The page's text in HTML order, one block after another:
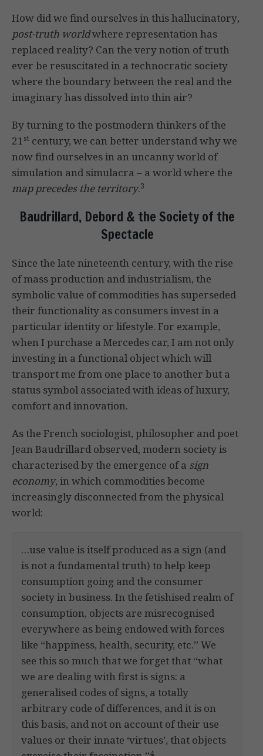
How did we find ourselves in this hallucinatory,
post-truth worldwhere representation has
replaced reality? Can the very notion of truth
ever be resuscitated in a technocratic society
where the boundary between the real and the
imaginary has dissolved into thin air?
By turning to the postmodern thinkers of the
21st century, we can better understand why we
now find ourselves in an uncanny world of
simulation and simulacra – a world where the
map precedes the territory.3
Baudrillard, Debord & the Society of the
Spectacle
Since the late nineteenth century, with the rise
of mass production and industrialism, the
symbolic value of commodities has superseded
their functionality as consumers invest in a
particular identity or lifestyle. For example,
when I purchase a Mercedes car, I am not only
investing in a functional object which will
transport me from one place to another but a
status symbol associated with ideas of luxury,
comfort and innovation.
As the French sociologist, philosopher and poet
Jean Baudrillard observed, modern society is
characterised by the emergence of a sign
economy, in which commodities become
increasingly disconnected from the physical
world:
…use value is itself produced as a sign (and
is not a fundamental truth) to help keep
consumption going and the consumer
society in business. In the fetishised realm of
consumption, objects are misrecognised
everywhere as being endowed with forces
like “happiness, health, security, etc.” We
see this so much that we forget that “what
we are dealing with first is signs: a
generalised codes of signs, a totally
arbitrary code of differences, and it is on
this basis, and not on account of their use
values or their innate ‘virtues’, that objects
4